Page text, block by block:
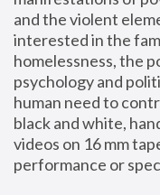
and the violent
interested in the
homelessness, the
psychology and
human need to
black and white,
videos on 16 mm
performance or